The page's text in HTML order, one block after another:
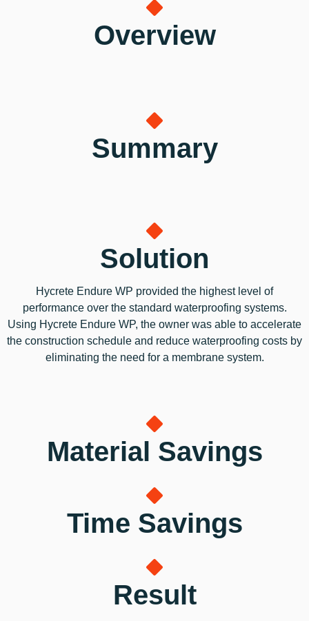
Overview
Summary
Solution
Hycrete Endure WP provided the highest level of
performance over the standard waterproofing systems.
Using Hycrete Endure WP, the owner was able to accelerate
the construction schedule and reduce waterproofing costs by
eliminating the need for a membrane system.
Material Savings
Time Savings
Result